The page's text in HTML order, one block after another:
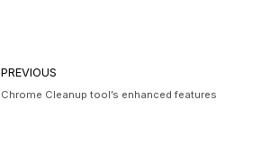
PREVIOUS
Chrome Cleanup tool’s enhanced features